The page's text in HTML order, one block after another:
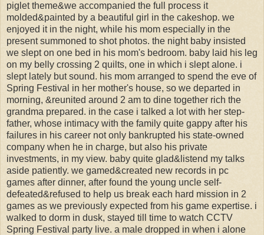
piglet theme&we accompanied the full process it
molded&painted by a beautiful girl in the cakeshop. we
enjoyed it in the night, while his mom especially in the
present summoned to shot photos. the night baby insisted
we slept on one bed in his mom's bedroom. baby laid his leg
on my belly crossing 2 quilts, one in which i slept alone. i
slept lately but sound. his mom arranged to spend the eve of
Spring Festival in her mother's house, so we departed in
morning, &reunited around 2 am to dine together rich the
grandma prepared. in the case i talked a lot with her step-
father, whose intimacy with the family quite gappy after his
failures in his career not only bankrupted his state-owned
company when he in charge, but also his private
investments, in my view. baby quite glad&listend my talks
aside patiently. we gamed&created new records in pc
games after dinner, after found the young uncle self-
defeated&refused to help us break each hard mission in 2
games as we previously expected from his game expertise. i
walked to dorm in dusk, stayed till time to watch CCTV
Spring Festival party live. a male dropped in when i alone